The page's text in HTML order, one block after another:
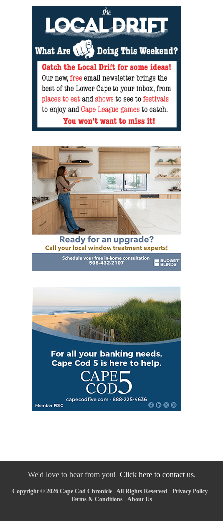
We'd love to hear from you! Click here to contact us.
Copyright © 2026 Cape Cod Chronicle - All Rights Reserved - Privacy Policy-
Terms & Conditions -About Us